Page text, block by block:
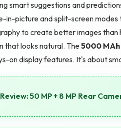
smart suggestions and
picture and split-screen modes
to create better images than
looks natural. The5000 MAh
on display features. It's about
50 MP + 8 MP Rear